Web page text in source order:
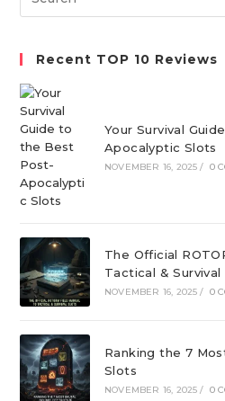
this
Recent TOP 10 Reviews
Your Survival
Apocalyptic Slots
NOVEMBER 16, 2025 / 0
The Official
Tactical & Survival
NOVEMBER 16, 2025 / 0
Ranking the 7
Slots
NOVEMBER 16, 2025 / 0